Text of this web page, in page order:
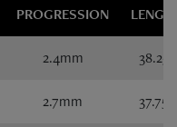
PROGRESSION
2.4mm 38.25"
2.7mm 37.75"